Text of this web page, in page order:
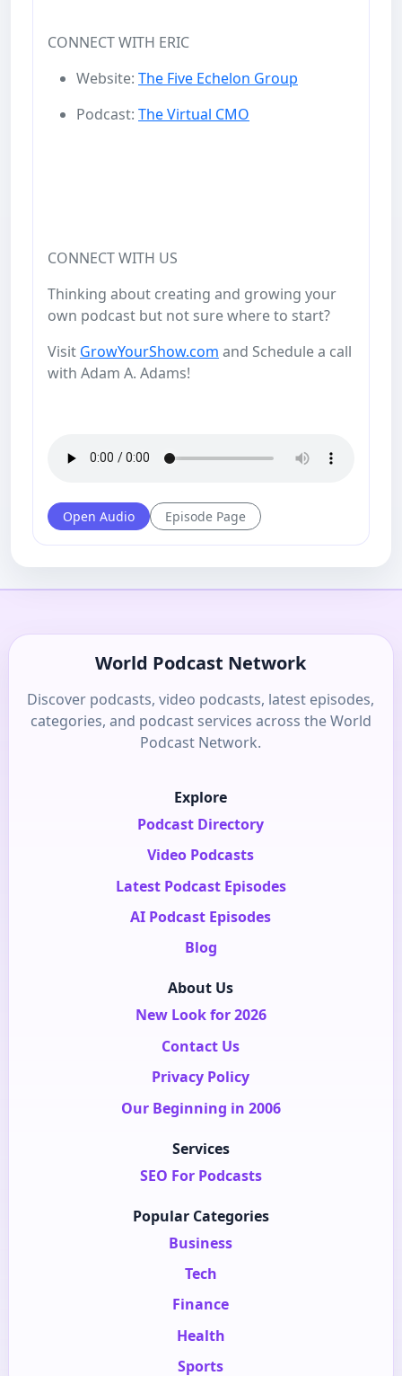
CONNECT WITH ERIC
Website: The Five Echelon Group
Podcast: The Virtual CMO
CONNECT WITH US
Thinking about creating and growing your
own podcast but not sure where to start?
Visit GrowYourShow.com and Schedule a call
with Adam A. Adams!
Open Audio Episode Page
World Podcast Network
Discover podcasts, video podcasts, latest episodes,
categories, and podcast services across the World
Podcast Network.
Explore
Podcast Directory
Video Podcasts
Latest Podcast Episodes
AI Podcast Episodes
Blog
About Us
New Look for 2026
Contact Us
Privacy Policy
Our Beginning in 2006
Services
SEO For Podcasts
Popular Categories
Business
Tech
Finance
Health
Sports